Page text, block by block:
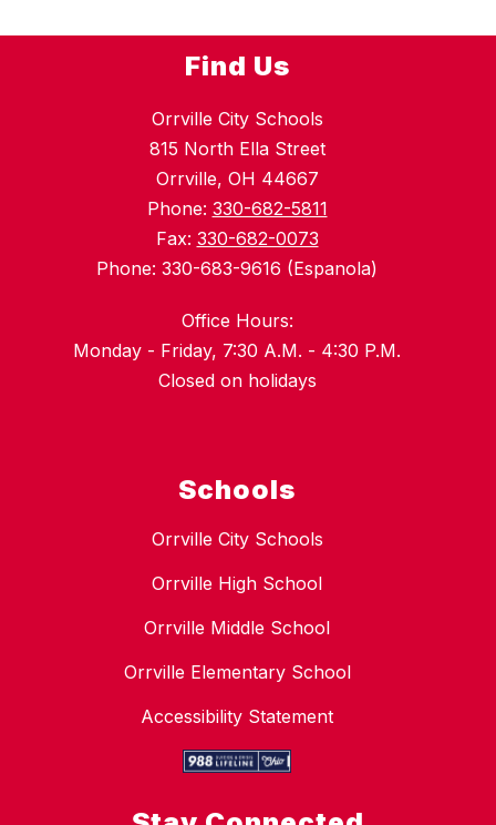
Find Us
Orrville City Schools
815 North Ella Street
Orrville, OH 44667
Phone: 330-682-5811
Fax: 330-682-0073
Phone: 330-683-9616 (Espanola)
Office Hours:
Monday - Friday, 7:30 A.M. - 4:30 P.M.
Closed on holidays
Schools
Orrville City Schools
Orrville High School
Orrville Middle School
Orrville Elementary School
Accessibility Statement